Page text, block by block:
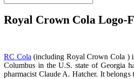
Royal Crown Cola Logo-
RC Cola (including Royal Crown Cola )
Columbus in the U.S. state of Georgia
pharmacist Claude A. Hatcher. It belongs